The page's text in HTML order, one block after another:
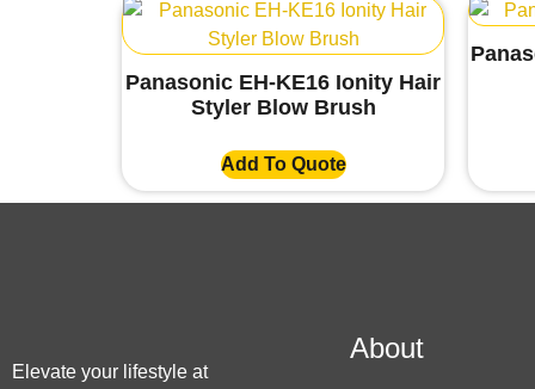
Panasonic EH-KE16 Ionity Hair
Styler Blow Brush
Add To Quote
Elevate your lifestyle at
About